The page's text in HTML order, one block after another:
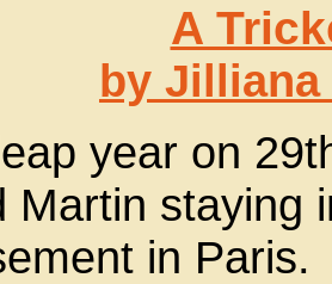
A
by Jilliana
year on
Martin staying
in Paris.